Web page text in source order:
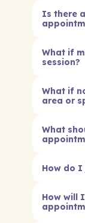
Is there
What if
session?
What if
area or
What
How do
How will